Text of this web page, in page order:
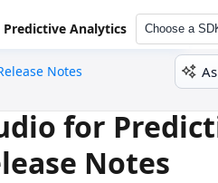
Predictive Analytics Choose a
Notes
for
Notes